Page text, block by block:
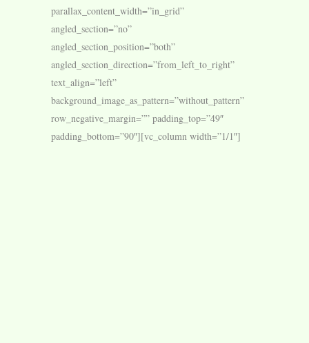
parallax_content_width=”in_grid”
angled_section=”no”
angled_section_position=”both”
angled_section_direction=”from_left_to_right”
text_align=”left”
background_image_as_pattern=”without_pattern”
row_negative_margin=”” padding_top=”49″
padding_bottom=”90″][vc_column width=”1/1″]